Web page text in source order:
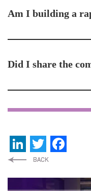
Am I building a
Did I share the
LinkedIn
Twitter